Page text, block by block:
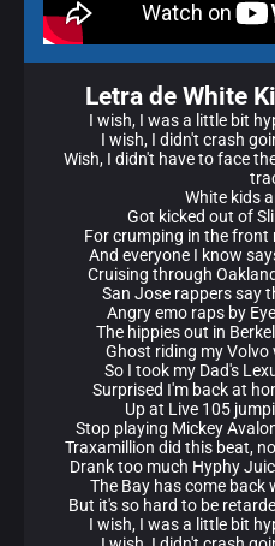
Letra de White
I wish, I was a little bit
I wish, I didn't crash
Wish, I didn't have to face
White kids
Got kicked out of
For crumping in the
And everyone I know
Cruising through
San Jose rappers say
Angry emo raps by
The hippies out in
Ghost riding my
So I took my Dad's
Surprised I'm back at
Up at Live 105
Stop playing Mickey
Traxamillion did this beat,
Drank too much Hyphy
The Bay has come back
But it's so hard to be
I wish, I was a little bit